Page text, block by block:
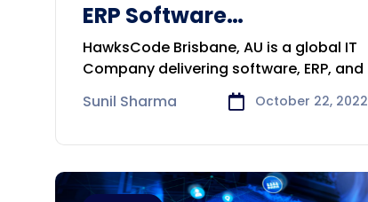
ERP Software
Development &
Consulting Company in
Brisbane
HawksCode Brisbane, AU is a global IT
Company delivering software, ERP, and
Sunil Sharma
October 22, 2022